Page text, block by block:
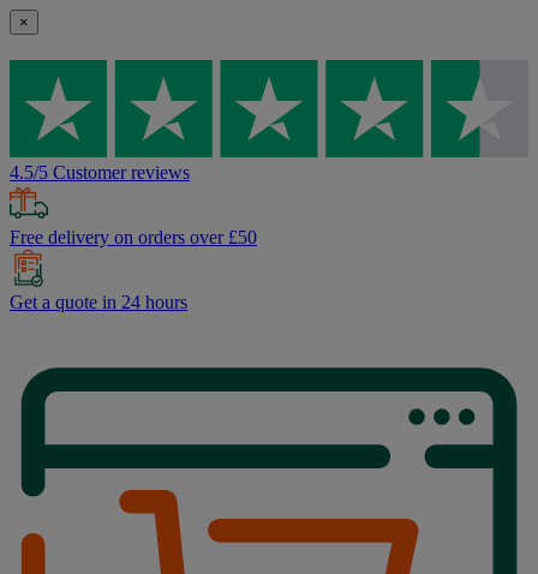
×
4.5/5 Customer reviews
Free delivery on orders over £50
Get a quote in 24 hours